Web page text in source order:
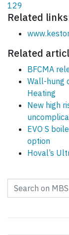
129
Related
Related
BFCMA
Wall-hung
Heating
New high
EVO S
option
Hoval’s